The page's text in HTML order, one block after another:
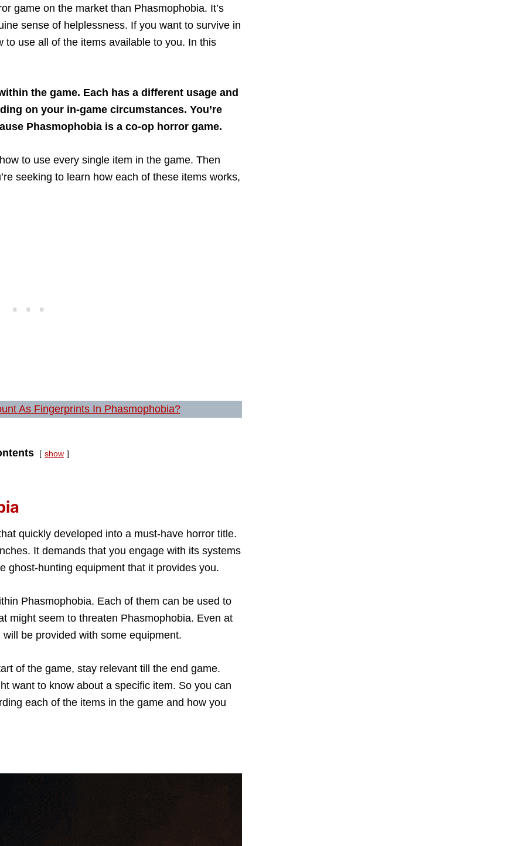
game on the market than Phasmophobia. It’s
sense of helplessness. If you want to survive in
to use all of the items available to you. In this
the game. Each has a different usage and
on your in-game circumstances. You’re
Phasmophobia is a co-op horror game.
to use every single item in the game. Then
seeking to learn how each of these items works,
As Fingerprints In Phasmophobia?
show
quickly developed into a must-have horror title.
It demands that you engage with its systems
ghost-hunting equipment that it provides you.
Phasmophobia. Each of them can be used to
might seem to threaten Phasmophobia. Even at
be provided with some equipment.
of the game, stay relevant till the end game.
want to know about a specific item. So you can
each of the items in the game and how you